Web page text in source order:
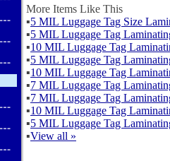
More Items Like This
▪5 MIL Luggage Tag Size
▪5 MIL Luggage Tag
▪10 MIL Luggage Tag
▪5 MIL Luggage Tag
▪10 MIL Luggage Tag
▪7 MIL Luggage Tag
▪7 MIL Luggage Tag
▪10 MIL Luggage Tag
▪5 MIL Luggage Tag
▪View all »